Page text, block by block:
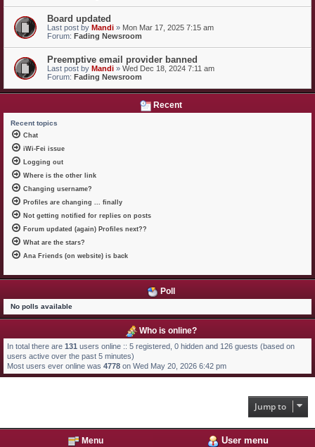
Board updated
Last post by Mandi » Mon Mar 17, 2025 7:15 am
Forum: Fading Newsroom
Preemptive email provider banned
Last post by Mandi » Wed Dec 18, 2024 7:11 am
Forum: Fading Newsroom
Recent
Recent topics
Chat
iWi-Fei issue
Logging out
Where is the other link
Changing username?
Profiles are changing ... finally
Not getting notified for replies on posts
Forum updated (again) Profiles next??
What are the stars?
Ana Friends (on website) is back
Poll
No polls available
Who is online?
In total there are 131 users online :: 5 registered, 0 hidden and 126 guests (based on
users active over the past 5 minutes)
Most users ever online was 4778 on Wed May 20, 2026 6:42 pm
Jump to
Menu User menu